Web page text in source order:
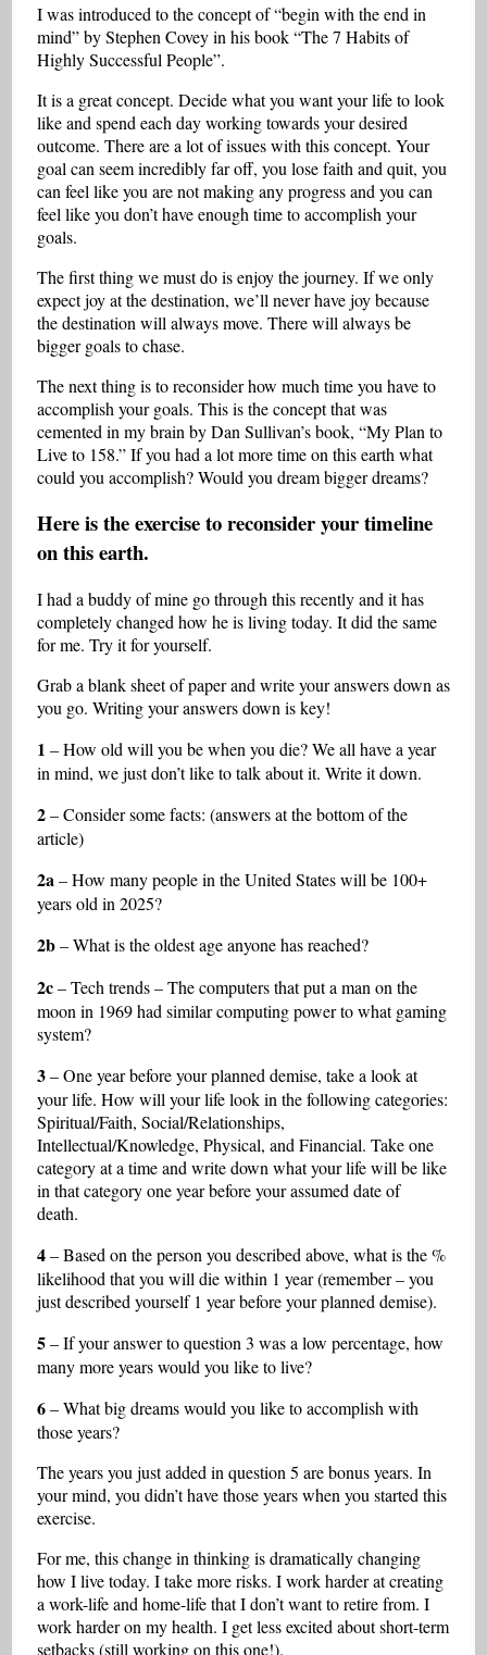
I was introduced to the concept of “begin with the end in
mind” by Stephen Covey in his book “The 7 Habits of
Highly Successful People”.
It is a great concept. Decide what you want your life to look
like and spend each day working towards your desired
outcome. There are a lot of issues with this concept. Your
goal can seem incredibly far off, you lose faith and quit, you
can feel like you are not making any progress and you can
feel like you don’t have enough time to accomplish your
goals.
The first thing we must do is enjoy the journey. If we only
expect joy at the destination, we’ll never have joy because
the destination will always move. There will always be
bigger goals to chase.
The next thing is to reconsider how much time you have to
accomplish your goals. This is the concept that was
cemented in my brain by Dan Sullivan’s book, “My Plan to
Live to 158.” If you had a lot more time on this earth what
could you accomplish? Would you dream bigger dreams?
Here is the exercise to reconsider your timeline
on this earth.
I had a buddy of mine go through this recently and it has
completely changed how he is living today. It did the same
for me. Try it for yourself.
Grab a blank sheet of paper and write your answers down as
you go. Writing your answers down is key!
1 – How old will you be when you die? We all have a year
in mind, we just don’t like to talk about it. Write it down.
2– Consider some facts: (answers at the bottom of the
article)
2a– How many people in the United States will be 100+
years old in 2025?
2b– What is the oldest age anyone has reached?
2c– Tech trends – The computers that put a man on the
moon in 1969 had similar computing power to what gaming
system?
3– One year before your planned demise, take a look at
your life. How will your life look in the following categories:
Spiritual/Faith, Social/Relationships,
Intellectual/Knowledge, Physical, and Financial. Take one
category at a time and write down what your life will be like
in that category one year before your assumed date of
death.
4– Based on the person you described above, what is the %
likelihood that you will die within 1 year (remember – you
just described yourself 1 year before your planned demise).
5– If your answer to question 3 was a low percentage, how
many more years would you like to live?
6– What big dreams would you like to accomplish with
those years?
The years you just added in question 5 are bonus years. In
your mind, you didn’t have those years when you started this
exercise.
For me, this change in thinking is dramatically changing
how I live today. I take more risks. I work harder at creating
a work-life and home-life that I don’t want to retire from. I
work harder on my health. I get less excited about short-term
setbacks (still working on this one!).